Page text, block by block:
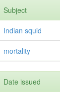
Subject
Indian squid
mortality
Date issued